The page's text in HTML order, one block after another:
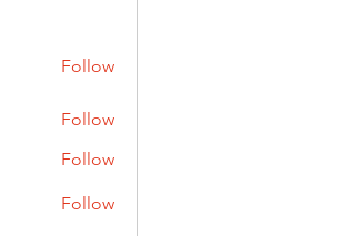
Follow
Follow
Follow
Follow